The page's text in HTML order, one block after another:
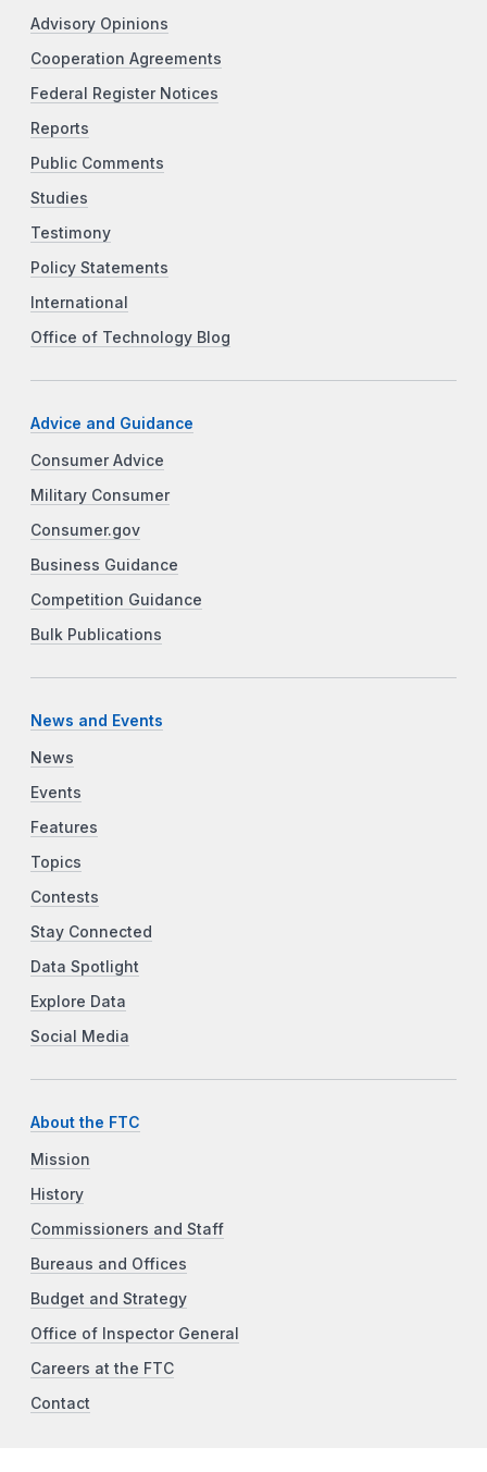
Advisory Opinions
Cooperation Agreements
Federal Register Notices
Reports
Public Comments
Studies
Testimony
Policy Statements
International
Office of Technology Blog
Advice and Guidance
Consumer Advice
Military Consumer
Consumer.gov
Business Guidance
Competition Guidance
Bulk Publications
News and Events
News
Events
Features
Topics
Contests
Stay Connected
Data Spotlight
Explore Data
Social Media
About the FTC
Mission
History
Commissioners and Staff
Bureaus and Offices
Budget and Strategy
Office of Inspector General
Careers at the FTC
Contact